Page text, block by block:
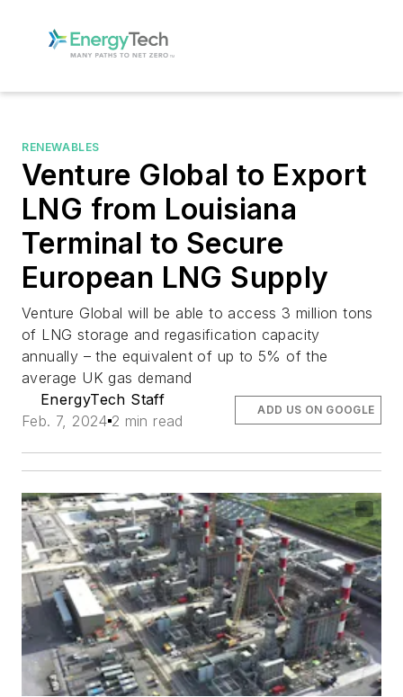
RENEWABLES
Venture Global to Export
LNG from Louisiana
Terminal to Secure
European LNG Supply
Venture Global will be able to access 3 million tons
of LNG storage and regasification capacity
annually – the equivalent of up to 5% of the
average UK gas demand
EnergyTech Staff
Feb. 7, 2024 2 min read
ADD US ON GOOGLE